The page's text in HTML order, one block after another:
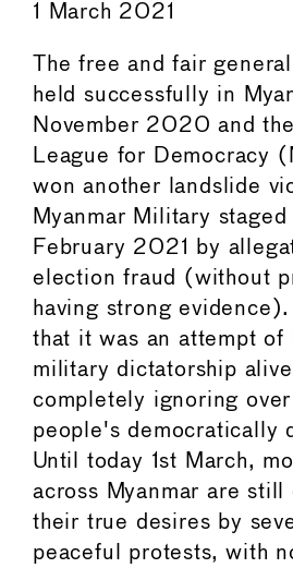
1 March 2021
The free and fair
held successfully in
November 2020 and
League for Democracy
won another landslide
Myanmar Military staged
February 2021 by
election fraud (without
having strong
that it was an attempt of
military dictatorship
completely ignoring
people's democratically
Until today 1st March,
across Myanmar are still
their true desires by
peaceful protests, with